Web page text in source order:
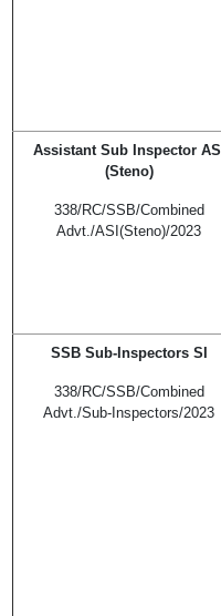
Assistant Sub Inspector ASI
(Steno)
338/RC/SSB/Combined
Advt./ASI(Steno)/2023
SSB Sub-Inspectors SI
338/RC/SSB/Combined
Advt./Sub-Inspectors/2023